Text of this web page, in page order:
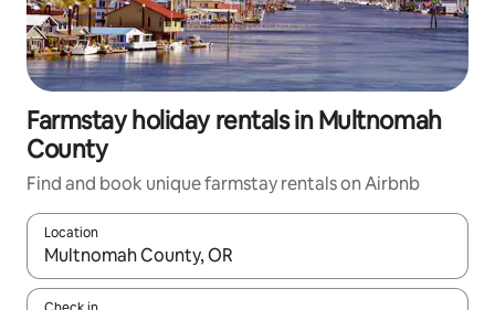
Farmstay holiday rentals in Multnomah
County
Find and book unique farmstay rentals on Airbnb
Location
When results are available, navigate with the up and down